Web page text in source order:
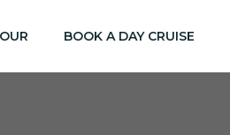
BOOK A DAY CRUISE